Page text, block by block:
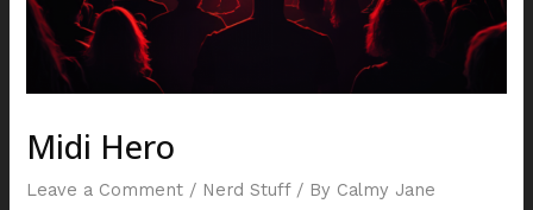
Midi Hero
Leave a Comment / Nerd Stuff/ By Calmy Jane